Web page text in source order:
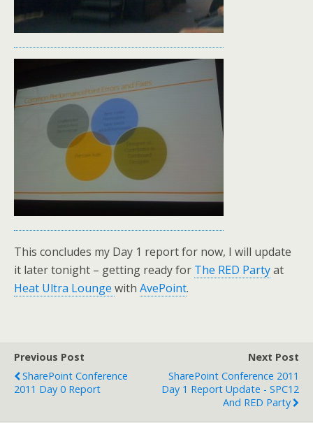
This concludes my Day 1 report for now, I will update
it later tonight – getting ready for The RED Partyat
Heat Ultra Lounge with AvePoint.
Previous Post
SharePoint Conference
2011 Day 0 Report
Next Post
SharePoint Conference 2011
Day 1 Report Update - SPC12
And RED Party